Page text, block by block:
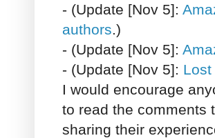
- (Update [Nov 5]:
authors.)
- (Update [Nov 5]:
- (Update [Nov 5]:
I would encourage
to read the comments
sharing their